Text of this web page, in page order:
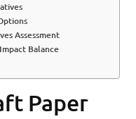
Assessment
Balance
Paper